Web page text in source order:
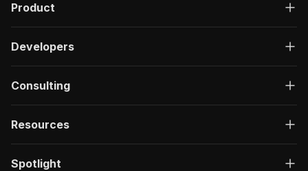
Product
Developers
Consulting
Resources
Spotlight